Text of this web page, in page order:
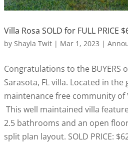
Villa Rosa SOLD for FULL PRICE
by Shayla Twit| Mar 1, 2023 |
Congratulations to the BUYERS
Sarasota, FL villa. Located in the
maintenance free community of
This well maintained villa
2.5 bathrooms and an open
split plan layout. SOLD PRICE: